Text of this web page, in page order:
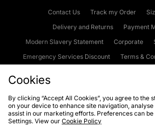
Contact Us Track my Order
Delivery and Returns
Payment
Modern Slavery Statement
Corporate
Emergency Services Discount
Terms &
Cookies Terms & Conditions WEEE
Privacy
Cookies
By clicking “Accept All Cookies”, you agree to the
on your device to enhance site navigation, analyse
assist in our marketing efforts. Preferences can
Settings. View our Cookie Policy